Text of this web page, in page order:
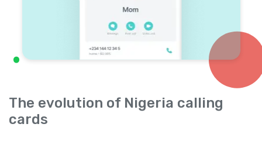
The evolution of Nigeria calling
cards